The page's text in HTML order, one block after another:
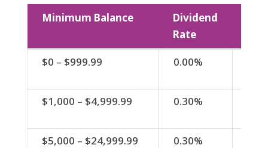
Minimum Balance
Dividend
Rate
Minimum Balance
Dividend
$0 – $999.99 0.00%
$1,000 – $4,999.99 0.30%
$5,000 – $24,999.99 0.30%